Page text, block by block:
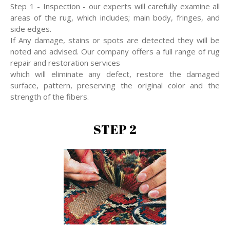
Step 1 - Inspection - our experts will carefully examine all
areas of the rug, which includes; main body, fringes, and
side edges.
If Any damage, stains or spots are detected they will be
noted and advised. Our company offers a full range of rug
repair and restoration services
which will eliminate any defect, restore the damaged
surface, pattern, preserving the original color and the
strength of the fibers.
STEP 2